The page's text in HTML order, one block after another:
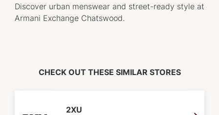
Discover urban menswear and street-ready style at
Armani Exchange Chatswood.
CHECK OUT THESE SIMILAR STORES
2XU